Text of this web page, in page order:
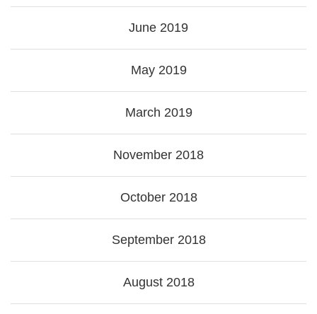
June 2019
May 2019
March 2019
November 2018
October 2018
September 2018
August 2018